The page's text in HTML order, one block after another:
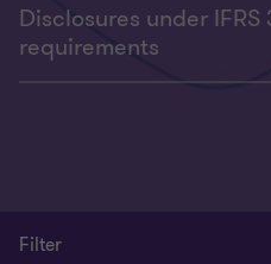
Disclosures under
requirements
Filter